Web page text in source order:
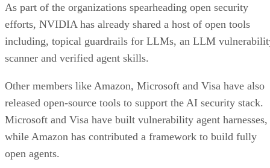
As part of the organizations spearheading open security
efforts, NVIDIA has already shared a host of open tools
including, topical guardrails for LLMs, an LLM
scanner and verified agent skills.
Other members like Amazon, Microsoft and Visa have also
released open-source tools to support the AI security stack.
Microsoft and Visa have built vulnerability agent harnesses,
while Amazon has contributed a framework to build fully
open agents.